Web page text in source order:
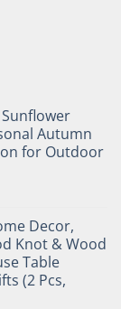
Autumn
for Outdoor
Decor,
Knot & Wood
Table
(2 Pcs,